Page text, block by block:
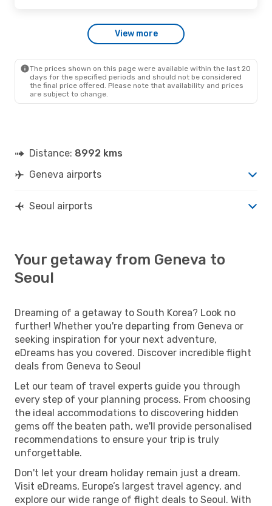
View more
The prices shown on this page were available within the last 20
days for the specified periods and should not be considered
the final price offered. Please note that availability and prices
are subject to change.
Distance: 8992 kms
Geneva airports
Seoul airports
Your getaway from Geneva to
Seoul
Dreaming of a getaway to South Korea? Look no
further! Whether you're departing from Geneva or
seeking inspiration for your next adventure,
eDreams has you covered. Discover incredible flight
deals from Geneva to Seoul
Let our team of travel experts guide you through
every step of your planning process. From choosing
the ideal accommodations to discovering hidden
gems off the beaten path, we'll provide personalised
recommendations to ensure your trip is truly
unforgettable.
Don't let your dream holiday remain just a dream.
Visit eDreams, Europe’s largest travel agency, and
explore our wide range of flight deals to Seoul. With